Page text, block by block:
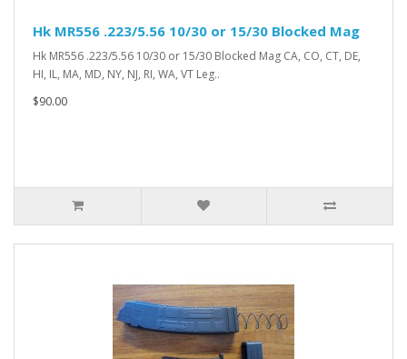
Hk MR556 .223/5.56 10/30 or 15/30 Blocked Mag
Hk MR556 .223/5.56 10/30 or 15/30 Blocked Mag CA, CO, CT, DE,
HI, IL, MA, MD, NY, NJ, RI, WA, VT Leg..
$90.00